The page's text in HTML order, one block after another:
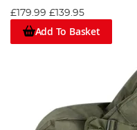
£179.99 £139.95
Add To Basket